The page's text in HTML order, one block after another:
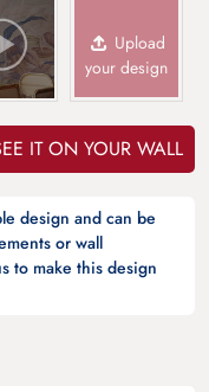
Upload
your design
IT ON YOUR WALL
design and can be
or wall
to make this design